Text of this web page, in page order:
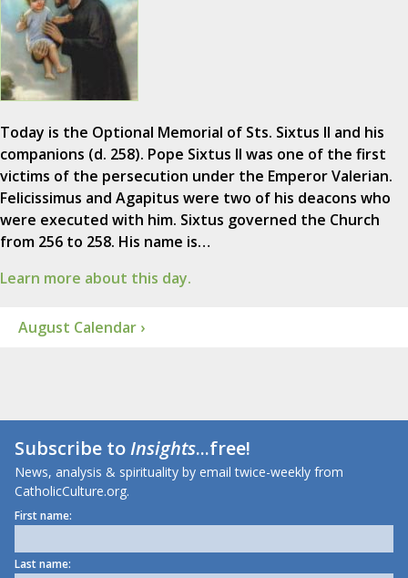
Today is the Optional Memorial of Sts. Sixtus II and his
companions (d. 258). Pope Sixtus II was one of the first
victims of the persecution under the Emperor Valerian.
Felicissimus and Agapitus were two of his deacons who
were executed with him. Sixtus governed the Church
from 256 to 258. His name is…
Learn more about this day.
August Calendar ›
Subscribe toInsights...free!
News, analysis & spirituality by email twice-weekly from
CatholicCulture.org.
First name:
Last name: